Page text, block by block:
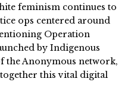
feminism continues to
ops centered around
Operation
by Indigenous
the Anonymous network,
this vital digital